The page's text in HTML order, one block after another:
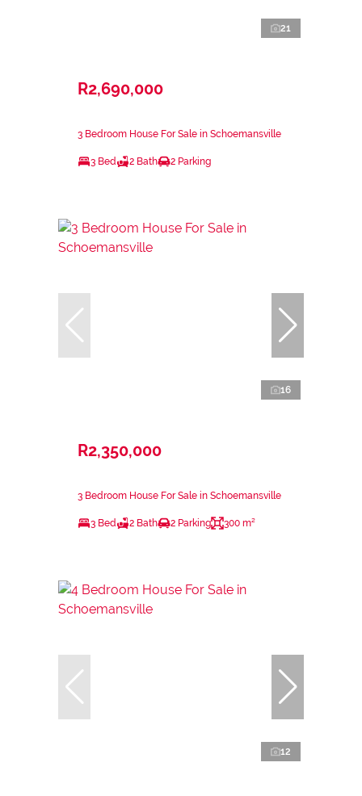
21
R2,690,000
3 Bedroom House For Sale in Schoemansville
3 Bed 2 Bath 2 Parking
16
R2,350,000
3 Bedroom House For Sale in Schoemansville
3 Bed 2 Bath 2 Parking 300 m²
12